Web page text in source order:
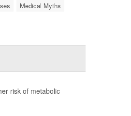
Medical Myths
risk of metabolic